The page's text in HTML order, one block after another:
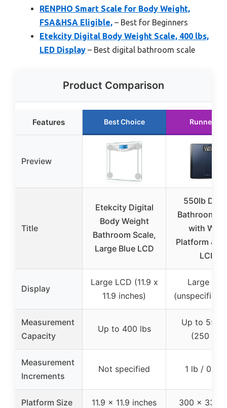
RENPHO Smart Scale for Body Weight,
FSA&HSA Eligible, – Best for Beginners
Etekcity Digital Body Weight Scale, 400 lbs,
LED Display – Best digital bathroom scale
Product Comparison
Features Best Choice Runner Up
Preview
Title
Etekcity Digital
Body Weight
Bathroom Scale,
Large Blue LCD
550lb
Bathroom
with Wide
Platform &
LCD
Display
Large LCD (11.9 x
11.9 inches)
Large
(unspecified
Measurement
Capacity
Up to 400 lbs
Up to 550
(250 kg)
Measurement
Increments
Not specified 1 lb / 0.5
Platform Size 11.9 x 11.9 inches 300 x 330